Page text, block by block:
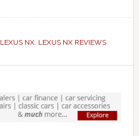
LEXUS NX, LEXUS NX REVIEWS